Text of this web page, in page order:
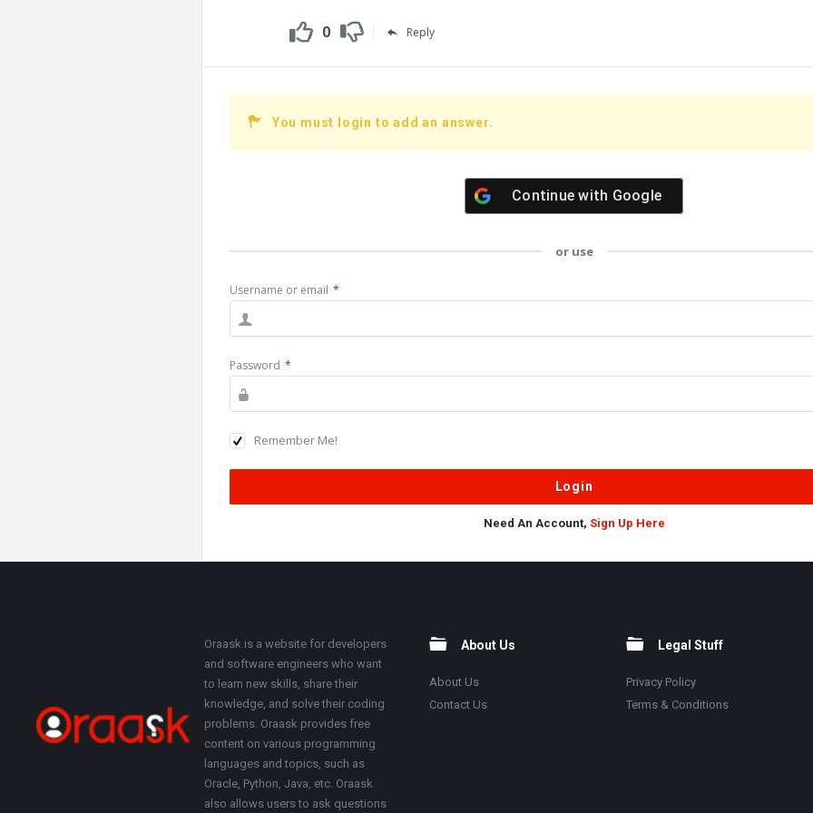
0 Reply
You must login to add an answer.
Continue with Google
or use
Username or email *
Password *
Remember Me!
Need An Account, Sign Up Here
About
Oraask is a website for developers
and software engineers who want
to learn new skills, share their
knowledge, and solve their coding
problems. Oraask provides free
content on various programming
languages and topics, such as
Oracle, Python, Java, etc. Oraask
also allows users to ask questions
About Us
About Us
Contact Us
Legal Stuff
Privacy Policy
Terms & Conditions